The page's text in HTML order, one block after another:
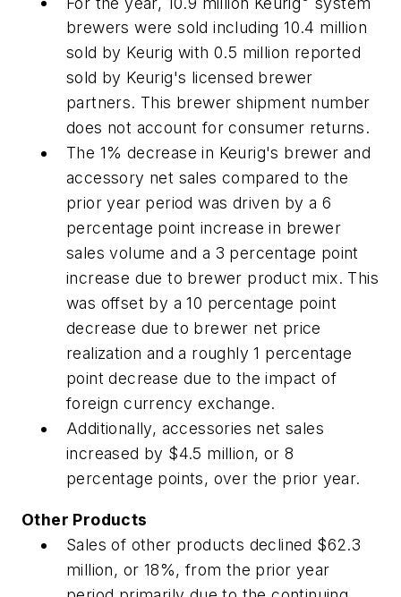
brewers were sold including 10.4 million
sold by Keurig with 0.5 million reported
sold by Keurig's licensed brewer
partners. This brewer shipment number
does not account for consumer returns.
The 1% decrease in Keurig's brewer and
accessory net sales compared to the
prior year period was driven by a 6
percentage point increase in brewer
sales volume and a 3 percentage point
increase due to brewer product mix. This
was offset by a 10 percentage point
decrease due to brewer net price
realization and a roughly 1 percentage
point decrease due to the impact of
foreign currency exchange.
Additionally, accessories net sales
increased by $4.5 million, or 8
percentage points, over the prior year.
Other Products
Sales of other products declined $62.3
million, or 18%, from the prior year